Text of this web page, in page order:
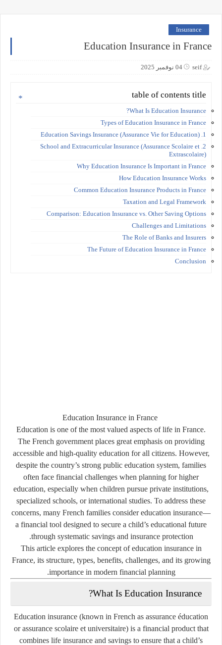
Insurance
Education Insurance in France
seif 04 نوفمبر 2025
table of contents title
What Is Education Insurance?
Types of Education Insurance in France
1. Education Savings Insurance (Assurance Vie for Education)
2. School and Extracurricular Insurance (Assurance Scolaire et
Extrascolaire)
Why Education Insurance Is Important in France
How Education Insurance Works
Common Education Insurance Products in France
Taxation and Legal Framework
Comparison: Education Insurance vs. Other Saving Options
Challenges and Limitations
The Role of Banks and Insurers
The Future of Education Insurance in France
Conclusion
Education Insurance in France
Education is one of the most valued aspects of life in France.
The French government places great emphasis on providing
accessible and high-quality education for all citizens. However,
despite the country’s strong public education system, families
often face financial challenges when planning for higher
education, especially when children pursue private institutions,
specialized schools, or international studies. To address these
concerns, many French families considereducation insurance—
a financial tool designed to secure a child’s educational future
through systematic savings and insurance protection.
This article explores the concept of education insurance in
France, its structure, types, benefits, challenges, and its growing
importance in modern financial planning.
What Is Education Insurance?
Education insurance (known in French as assurance éducation
orassurance scolaire et universitaire) is a financial product that
combines life insurance and savings to ensure that a child’s